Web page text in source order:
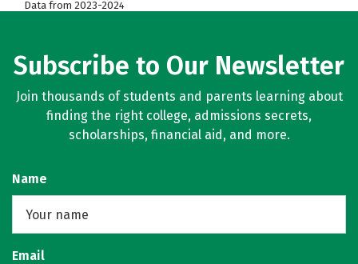
Data from 2023-2024
Subscribe to Our Newsletter
Join thousands of students and parents learning about
finding the right college, admissions secrets,
scholarships, financial aid, and more.
Name
Email